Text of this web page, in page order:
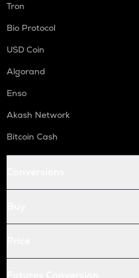
Tron
Bio Protocol
USD Coin
Algorand
Enso
Akash Network
Bitcoin Cash